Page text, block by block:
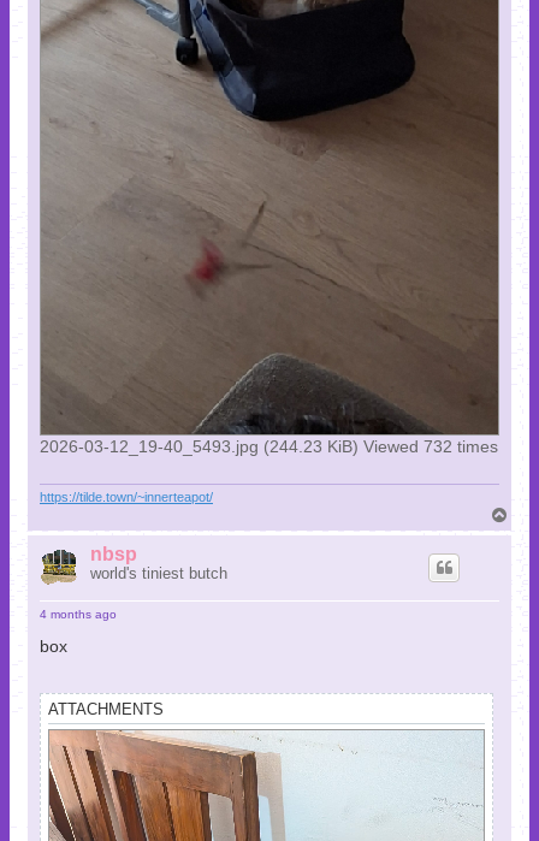
2026-03-12_19-40_5493.jpg (244.23 KiB) Viewed 732 times
https://tilde.town/~innerteapot/
o
nbsp
world's tiniest butch
4 months ago
box
ATTACHMENTS